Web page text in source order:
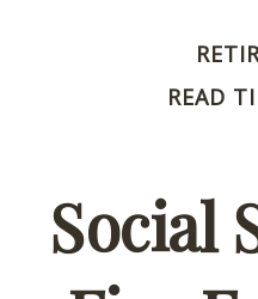
READ
Social